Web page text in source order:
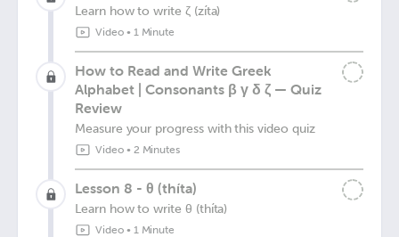
Learn how to write ζ (zíta)
Video• 1 Minute
How to Read and Write Greek
Alphabet | Consonants β γ δ ζ — Quiz
Review
Measure your progress with this video quiz
Video• 2 Minutes
Lesson 8 - θ (thíta)
Learn how to write θ (thíta)
Video• 1 Minute